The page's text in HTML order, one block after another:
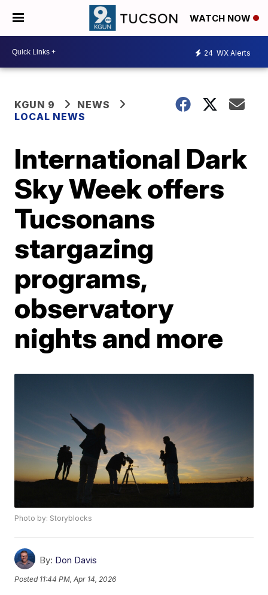
WATCH NOW
24 WX Alerts
KGUN 9
NEWS
LOCAL NEWS
International Dark
Sky Week offers
Tucsonans
stargazing
programs,
observatory
nights and more
Photo by: Storyblocks
By: Don Davis
Posted 11:44 PM, Apr 14, 2026